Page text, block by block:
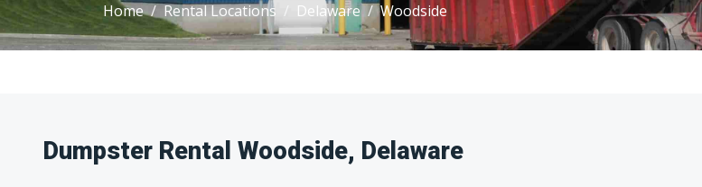
Home Rental Locations Delaware Woodside
Dumpster Rental Woodside, Delaware